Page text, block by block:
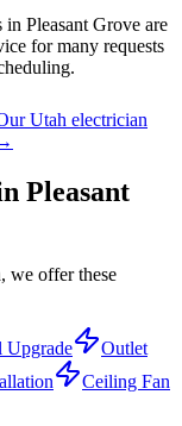
Pleasant Grove are
for many requests
Utah electrician
Pleasant
we offer these
Upgrade
Outlet
Ceiling Fan